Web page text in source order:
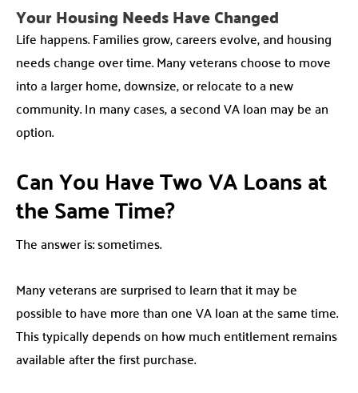
Your Housing Needs Have Changed
Life happens. Families grow, careers evolve, and housing
needs change over time. Many veterans choose to move
into a larger home, downsize, or relocate to a new
community. In many cases, a second VA loan may be an
option.
Can You Have Two VA Loans at
the Same Time?
The answer is: sometimes.
Many veterans are surprised to learn that it may be
possible to have more than one VA loan at the same time.
This typically depends on how much entitlement remains
available after the first purchase.